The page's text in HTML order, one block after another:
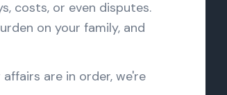
costs, or even disputes.
on your family, and
are in order, we're